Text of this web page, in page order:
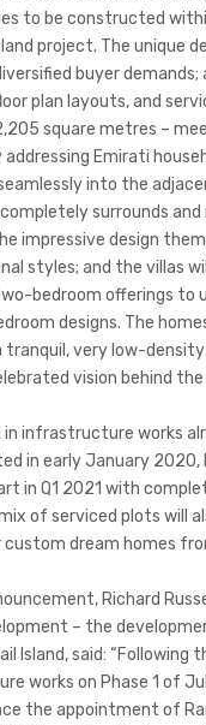
to be constructed
project. The unique
buyer demands;
plan layouts, and
square metres –
Emirati
into the
surrounds
impressive design
styles; and the villas
bedroom offerings to
designs. The
tranquil, very low-density
vision behind
in infrastructure works
in early January
in Q1 2021 with
of serviced plots will
dream homes
Richard
– the
Island, said: “Following
works on Phase 1 of
the appointment of